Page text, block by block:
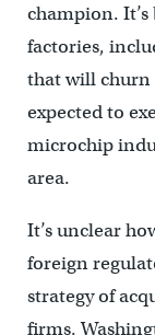
champion.
factories,
that will churn
expected to
microchip
area.
It’s unclear
foreign
strategy of
firms.